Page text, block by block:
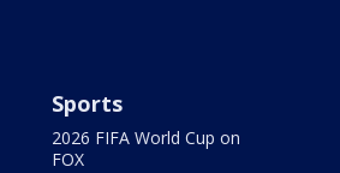
Sports
2026 FIFA World Cup on
FOX